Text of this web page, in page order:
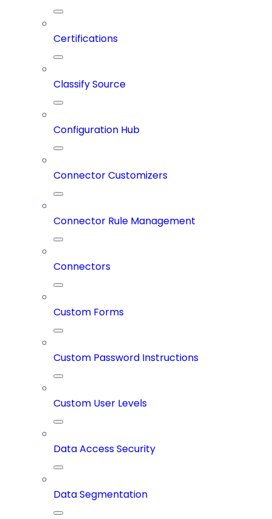
Certifications
Classify Source
Configuration Hub
Connector Customizers
Connector Rule Management
Connectors
Custom Forms
Custom Password Instructions
Custom User Levels
Data Access Security
Data Segmentation